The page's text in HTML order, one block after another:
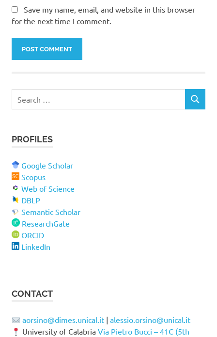
Save my name, email, and website in this browser
for the next time I comment.
c
f
o
r
:
S
PROFILES
Google Scholar
Scopus
Web of Science
DBLP
Semantic Scholar
ResearchGate
ORCID
LinkedIn
CONTACT
aorsino@dimes.unical.it |alessio.orsino@unical.it
University of CalabriaVia Pietro Bucci – 41C (5th